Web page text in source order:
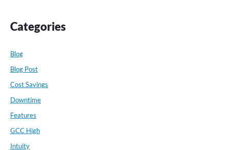
Categories
Blog
Blog Post
Cost Savings
Downtime
Features
GCC High
Intuity